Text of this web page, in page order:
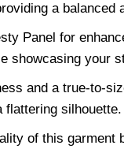
a balanced
Panel for
showcasing your
and a true-to-
flattering silhouette.
of this garment